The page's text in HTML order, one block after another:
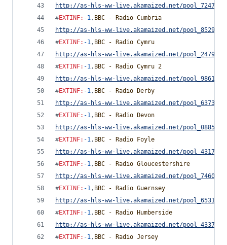
http://as-hls-ww-live.akamaized.net/
#EXTINF: -1, BBC - Radio Cumbria
http://as-hls-ww-live.akamaized.net/
#EXTINF: -1, BBC - Radio Cymru
http://as-hls-ww-live.akamaized.net/
#EXTINF: -1, BBC - Radio Cymru 2
http://as-hls-ww-live.akamaized.net/
#EXTINF: -1, BBC - Radio Derby
http://as-hls-ww-live.akamaized.net/
#EXTINF: -1, BBC - Radio Devon
http://as-hls-ww-live.akamaized.net/
#EXTINF: -1, BBC - Radio Foyle
http://as-hls-ww-live.akamaized.net/
#EXTINF: -1, BBC - Radio Gloucestershire
http://as-hls-ww-live.akamaized.net/
#EXTINF: -1, BBC - Radio Guernsey
http://as-hls-ww-live.akamaized.net/
#EXTINF: -1, BBC - Radio Humberside
http://as-hls-ww-live.akamaized.net/
#EXTINF: -1, BBC - Radio Jersey